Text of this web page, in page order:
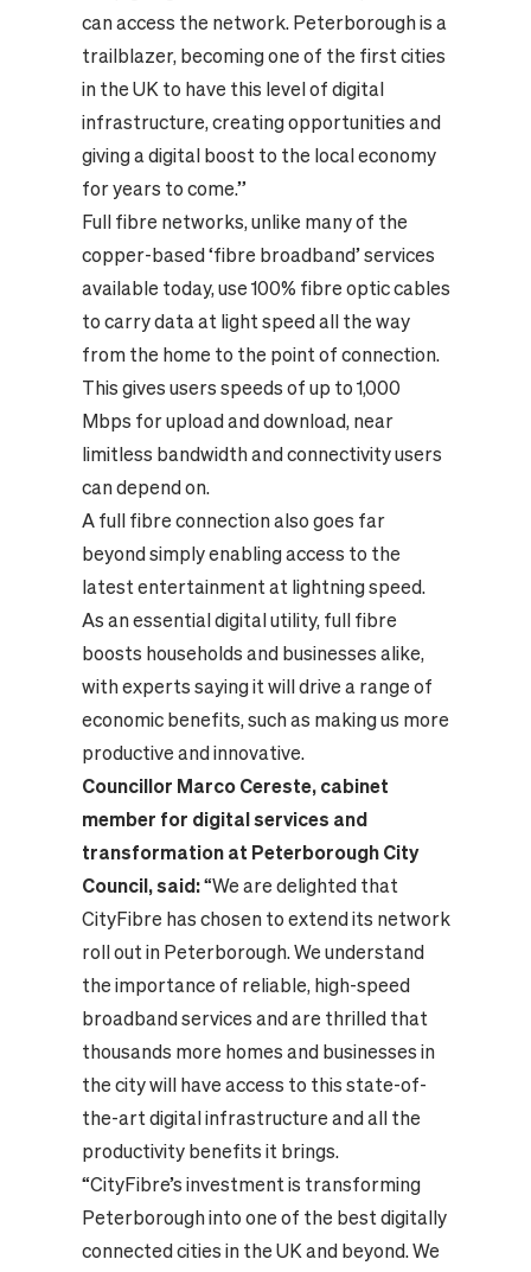
can access the network. Peterborough is a
trailblazer, becoming one of the first cities
in the UK to have this level of digital
infrastructure, creating opportunities and
giving a digital boost to the local economy
for years to come.”
Full fibre networks, unlike many of the
copper-based ‘fibre broadband’ services
available today, use 100% fibre optic cables
to carry data at light speed all the way
from the home to the point of connection.
This gives users speeds of up to 1,000
Mbps for upload and download, near
limitless bandwidth and connectivity users
can depend on.
A full fibre connection also goes far
beyond simply enabling access to the
latest entertainment at lightning speed.
As an essential digital utility, full fibre
boosts households and businesses alike,
withexperts saying it will drive a range of
economic benefits, such as making us more
productive and innovative.
Councillor Marco Cereste, cabinet
member for digital services and
transformation at Peterborough City
Council, said:“We are delighted that
CityFibre has chosen to extend its network
roll out in Peterborough. We understand
the importance of reliable, high-speed
broadband services and are thrilled that
thousands more homes and businesses in
the city will have access to this state-of-
the-art digital infrastructure and all the
productivity benefits it brings.
“CityFibre’s investment is transforming
Peterborough into one of the best digitally
connected cities in the UK and beyond. We